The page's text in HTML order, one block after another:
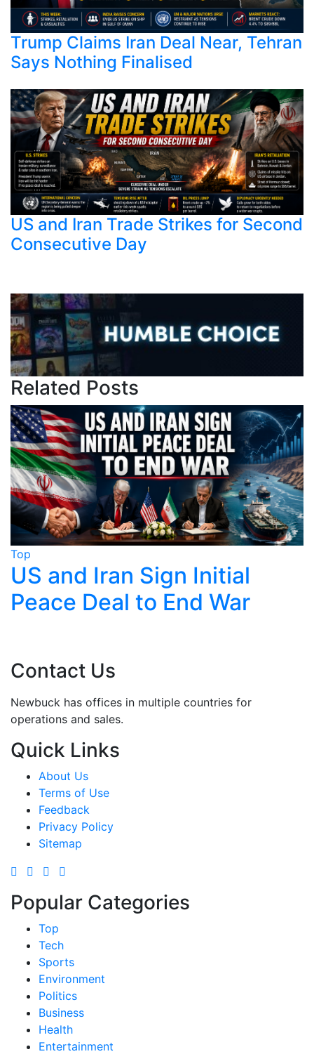
Trump Claims Iran Deal Near, Tehran
Says Nothing Finalised
US and Iran Trade Strikes for Second
Consecutive Day
Related Posts
Trump Claims Iran
Near, Tehran Says
Contact Us
Newbuck has offices in multiple countries for
operations and sales.
Quick Links
About Us
Terms of Use
Feedback
Privacy Policy
Sitemap
Popular Categories
Top
Tech
Sports
Environment
Politics
Business
Health
Entertainment